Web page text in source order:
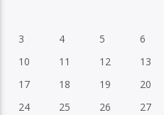
3
4 5 6
10
11 12 13
17
18 19 20
24
25 26 27